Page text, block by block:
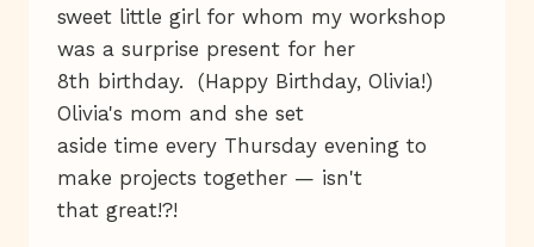
sweet little girl for whom my workshop
was a surprise present for her
8th birthday. (Happy Birthday, Olivia!)
Olivia's mom and she set
aside time every Thursday evening to
make projects together — isn't
that great!?!